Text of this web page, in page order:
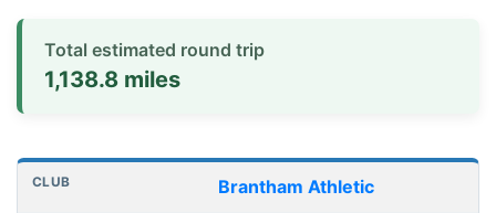
Total estimated round trip
1,138.8 miles
Distances to league away grounds
Club One-way distance
Brantham Athletic